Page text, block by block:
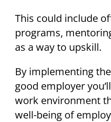
This could include
programs,
as a way to upskill.
By implementing
good employer
work environment
well-being of